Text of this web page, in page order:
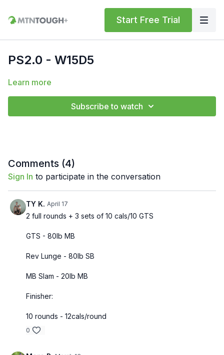
Start Free Trial
PS2.0 - W15D5
Learn more
Subscribe to watch
Comments (4)
Sign In to participate in the conversation
TY K. April 17
2 full rounds + 3 sets of 10 cals/10 GTS
GTS - 80lb MB
Rev Lunge - 80lb SB
MB Slam - 20lb MB
Finisher:
10 rounds - 12cals/round
0